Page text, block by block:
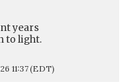
years
to light.
11:37(EDT)